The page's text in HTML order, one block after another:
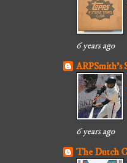
6 years ago
ARPSmith's
6 years ago
The Dutch